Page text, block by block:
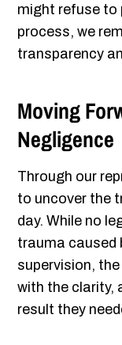
might refuse to
process, we
transparency
Moving
Negligence
Through our
to uncover the
day. While no
trauma caused
supervision,
with the clarity,
result they